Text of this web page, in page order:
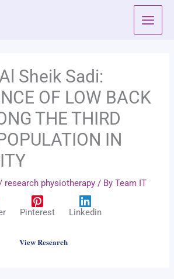
Sheik Sadi:
OF LOW BACK
THE THIRD
IN
research physiotherapy / ByTeam IT
Pinterest Linkedin
View Research